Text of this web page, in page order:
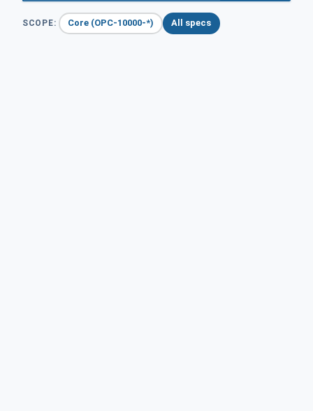
SCOPE: Core (OPC-10000-*) All specs